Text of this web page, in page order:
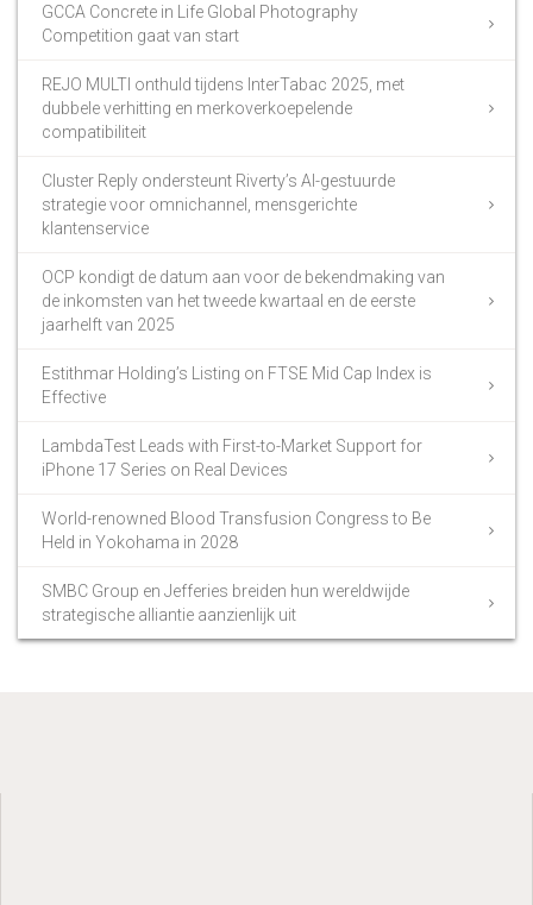
GCCA Concrete in Life Global Photography
Competition gaat van start
REJO MULTI onthuld tijdens InterTabac 2025, met
dubbele verhitting en merkoverkoepelende
compatibiliteit
Cluster Reply ondersteunt Riverty’s AI-gestuurde
strategie voor omnichannel, mensgerichte
klantenservice
OCP kondigt de datum aan voor de bekendmaking van
de inkomsten van het tweede kwartaal en de eerste
jaarhelft van 2025
Estithmar Holding’s Listing on FTSE Mid Cap Index is
Effective
LambdaTest Leads with First-to-Market Support for
iPhone 17 Series on Real Devices
World-renowned Blood Transfusion Congress to Be
Held in Yokohama in 2028
SMBC Group en Jefferies breiden hun wereldwijde
strategische alliantie aanzienlijk uit